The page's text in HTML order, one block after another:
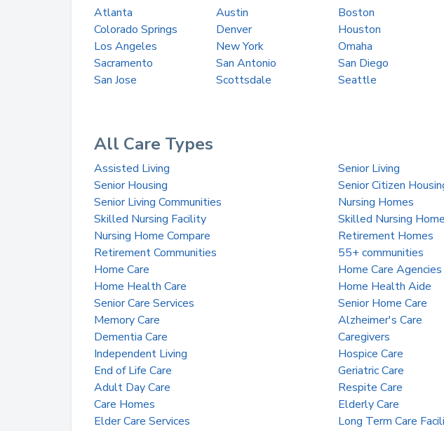
Atlanta Austin Boston
Colorado Springs
Denver Houston
Los Angeles
New York Omaha
Sacramento
San Antonio San Diego
San Jose
Scottsdale Seattle
All Care Types
Assisted Living
Senior Living
Senior Housing
Senior Citizen
Senior Living Communities
Nursing Homes
Skilled Nursing Facility
Skilled Nursing
Nursing Home Compare
Retirement Homes
Retirement Communities
55+ communities
Home Care
Home Care Agencies
Home Health Care
Home Health Aide
Senior Care Services
Senior Home Care
Memory Care
Alzheimer's Care
Dementia Care
Caregivers
Independent Living
Hospice Care
End of Life Care
Geriatric Care
Adult Day Care
Respite Care
Care Homes
Elderly Care
Elder Care Services
Long Term Care